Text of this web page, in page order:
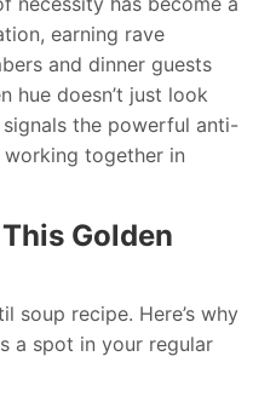
earning rave
and dinner guests
hue doesn’t just look
the powerful anti-
together in
Golden
soup recipe. Here’s why
a spot in your regular